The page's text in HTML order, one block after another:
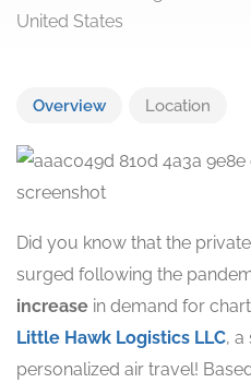
Little Hawk Logistics
Overview Location
Did you know that the
surged following the
increase in demand for
Little Hawk Logistics LLC, a
personalized air travel!